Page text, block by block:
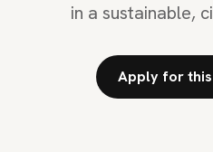
in a sustainable,
Apply for